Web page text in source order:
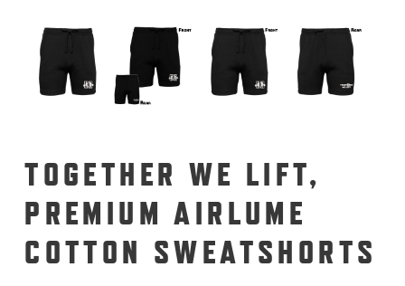
TOGETHER WE LIFT,
PREMIUM AIRLUME
COTTON SWEATSHORTS